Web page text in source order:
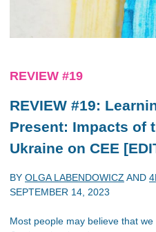
REVIEW #19
REVIEW #19:
Present: Impacts of
Ukraine on CEE
BY OLGA LABENDOWICZ AND
SEPTEMBER 14, 2023
Most people may believe that